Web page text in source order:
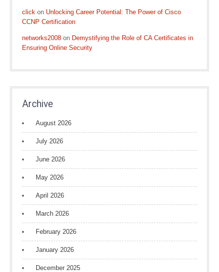
click on Unlocking Career Potential: The Power of Cisco
CCNP Certification
networks2008 on Demystifying the Role of CA Certificates in
Ensuring Online Security
Archive
August 2026
July 2026
June 2026
May 2026
April 2026
March 2026
February 2026
January 2026
December 2025